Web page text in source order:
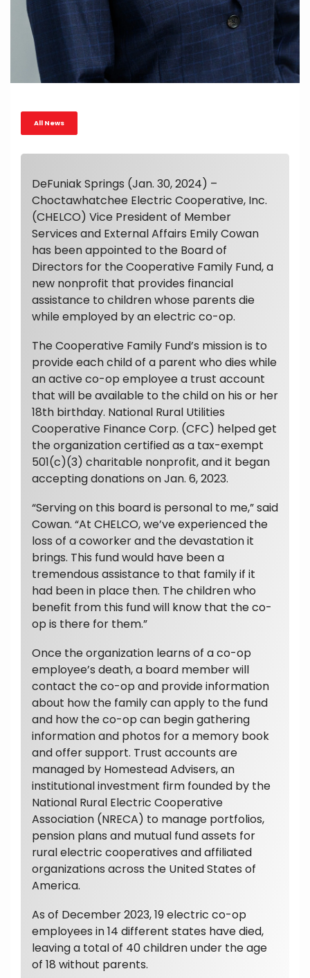
All News
DeFuniak Springs (Jan. 30, 2024) –
Choctawhatchee Electric Cooperative, Inc.
(CHELCO) Vice President of Member
Services and External Affairs Emily Cowan
has been appointed to the Board of
Directors for the Cooperative Family Fund, a
new nonprofit that provides financial
assistance to children whose parents die
while employed by an electric co-op.
The Cooperative Family Fund’s mission is to
provide each child of a parent who dies while
an active co-op employee a trust account
that will be available to the child on his or her
18th birthday. National Rural Utilities
Cooperative Finance Corp. (CFC) helped get
the organization certified as a tax-exempt
501(c)(3) charitable nonprofit, and it began
accepting donations on Jan. 6, 2023.
“Serving on this board is personal to me,” said
Cowan. “At CHELCO, we’ve experienced the
loss of a coworker and the devastation it
brings. This fund would have been a
tremendous assistance to that family if it
had been in place then. The children who
benefit from this fund will know that the co-
op is there for them.”
Once the organization learns of a co-op
employee’s death, a board member will
contact the co-op and provide information
about how the family can apply to the fund
and how the co-op can begin gathering
information and photos for a memory book
and offer support. Trust accounts are
managed by Homestead Advisers, an
institutional investment firm founded by the
National Rural Electric Cooperative
Association (NRECA) to manage portfolios,
pension plans and mutual fund assets for
rural electric cooperatives and affiliated
organizations across the United States of
America.
As of December 2023, 19 electric co-op
employees in 14 different states have died,
leaving a total of 40 children under the age
of 18 without parents.